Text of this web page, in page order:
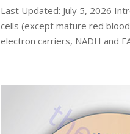
Last Updated: July 5, 2026
cells (except mature red
electron carriers, NADH and